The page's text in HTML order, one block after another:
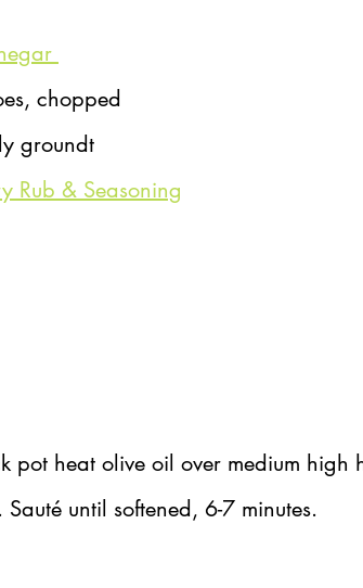
chopped
groundt
Rub & Seasoning
pot heat olive oil over medium high
until softened, 6-7 minutes.